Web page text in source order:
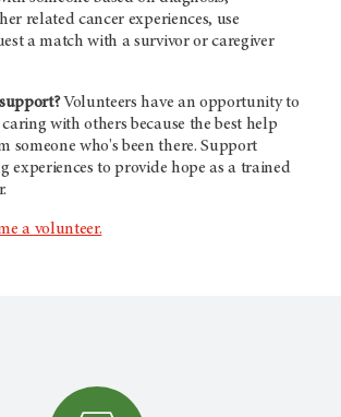
related cancer experiences, use
a match with a survivor or caregiver
Volunteers have an opportunity to
with others because the best help
someone who's been there. Support
experiences to provide hope as a trained
a volunteer.